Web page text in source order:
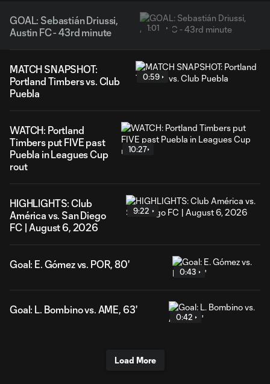
GOAL: Sebastián Driussi,
Austin FC - 43rd minute
1:01
MATCH SNAPSHOT:
Portland Timbers vs. Club
Puebla
0:59
WATCH: Portland
Timbers put FIVE past
Puebla in Leagues Cup
rout
10:27
HIGHLIGHTS: Club
América vs. San Diego
FC | August 6, 2026
9:22
Goal: E. Gómez vs. POR, 80'
0:43
Goal: L. Bombino vs. AME, 63'
0:42
Load More